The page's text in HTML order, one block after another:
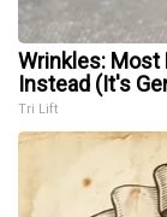
Wrinkles: Most
Instead (It's
Tri Lift